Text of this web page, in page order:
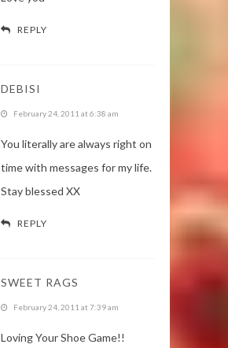
REPLY
DEBISI
February 24, 2011 at 6:38 am
You literally are always right on
time with messages for my life.
Stay blessed XX
REPLY
SWEET RAGS
February 24, 2011 at 7:39 am
Loving Your Shoe Game!!